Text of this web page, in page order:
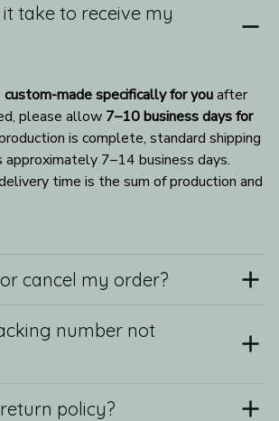
take to receive my
custom-made specifically for you after
please allow 7–10 business days for
is complete, standard shipping
7–14 business days.
time is the sum of production and
cancel my order?
number not
policy?